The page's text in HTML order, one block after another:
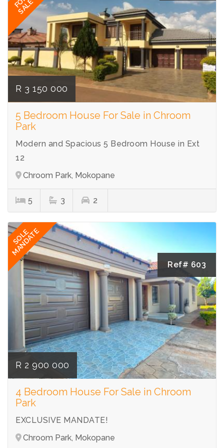
SALE
R 3 150 000
5 Bedroom House For Sale in Chroom
Park
Modern and Spacious 5 Bedroom House in Ext
12
Chroom Park, Mokopane
5 3 2
SOLE
MANDATE
Ref# 603
R 2 900 000
4 Bedroom House For Sale in Chroom
Park
EXCLUSIVE MANDATE!
Chroom Park, Mokopane